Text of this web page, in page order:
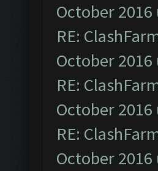
October
RE:
October
RE:
October
RE:
October